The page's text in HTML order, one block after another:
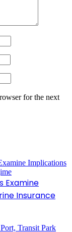
for the next
Examine
Insurance